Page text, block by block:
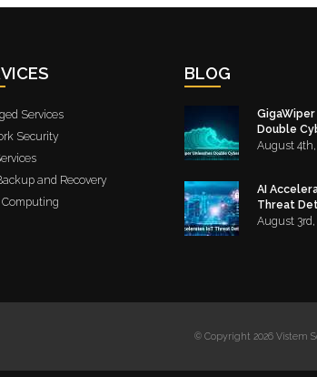
Services
Security
and Recovery
BLOG
GigaWiper
Double
August
AI
Threat
August
© Copyright 2026 Vistem